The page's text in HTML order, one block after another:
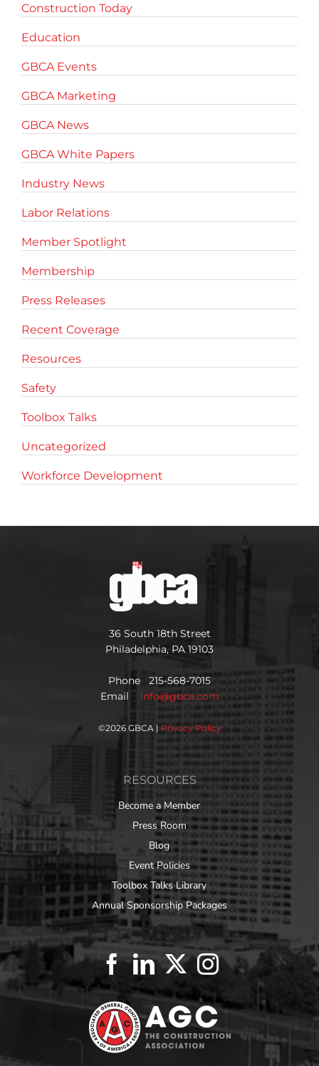
Construction Today
Education
GBCA Events
GBCA Marketing
GBCA News
GBCA White Papers
Industry News
Labor Relations
Member Spotlight
Membership
Press Releases
Recent Coverage
Resources
Safety
Toolbox Talks
Uncategorized
Workforce Development
36 South 18th Street
Philadelphia, PA 19103
Phone 215-568-7015
Email info@gbca.com
©2026 GBCA | Privacy Policy
RESOURCES
Become a Member
Press Room
Blog
Event Policies
Toolbox Talks Library
Annual Sponsorship Packages